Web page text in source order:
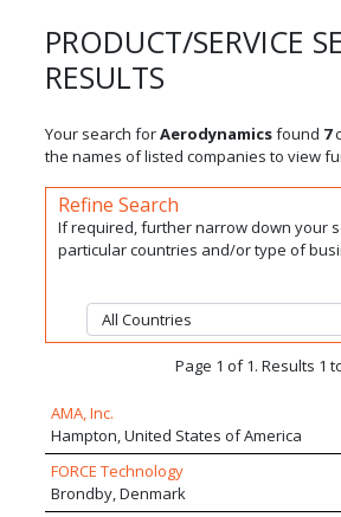
PRODUCT/SERVICE
RESULTS
Your search forAerodynamicsfound 7
the names of listed companies to view
Refine Search
If required, further narrow down your
particular countries and/or type of
Page 1 of 1. Results 1
AMA, Inc.
Hampton, United States of America
FORCE Technology
Brondby, Denmark